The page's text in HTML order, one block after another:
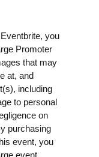
you
Promoter
that may
at, and
including
to personal
on
purchasing
event, you
event